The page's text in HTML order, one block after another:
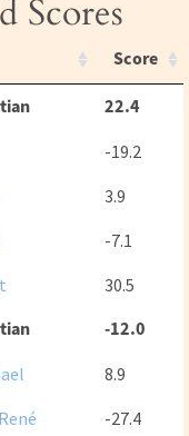
Scores
Score
22.4
-19.2
3.9
-7.1
30.5
-12.0
8.9
-27.4